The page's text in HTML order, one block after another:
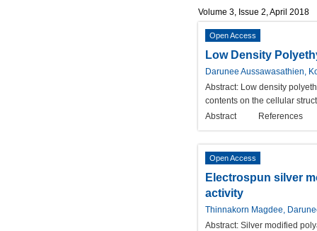
Volume 3, Issue 2, April 2018
Open Access
Low Density
Darunee Aussawasathien,
Abstract: Low density
contents on the cellular
Abstract
References
Open Access
Electrospun silver
activity
Thinnakorn Magdee,
Abstract: Silver modified